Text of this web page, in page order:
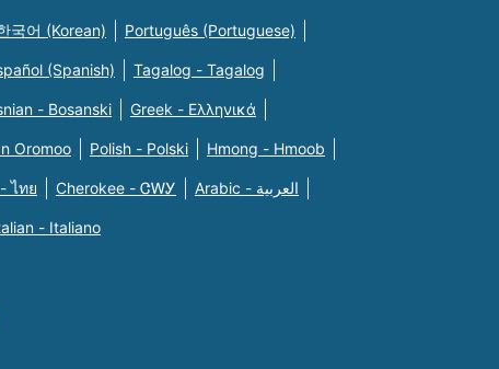
국어 (Korean) Português (Portuguese)
(Spanish) Tagalog - Tagalog
- Bosanski Greek - Eλληνικά
Oromoo Polish - Polski Hmong - Hmoob
ไทย Cherokee - ᏣᎳᎩ Arabic - العربية
- Italiano